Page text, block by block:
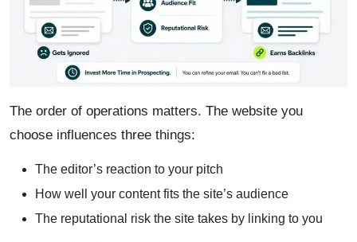
The order of operations matters. The website you
choose influences three things:
The editor’s reaction to your pitch
How well your content fits the site’s audience
The reputational risk the site takes by linking to you